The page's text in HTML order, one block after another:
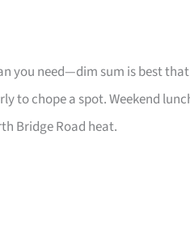
you need—dim sum is best
to chope a spot. Weekend
Bridge Road heat.